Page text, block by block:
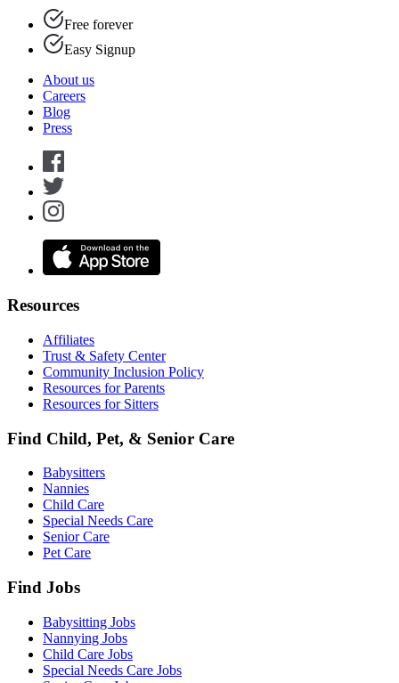
Free forever
Easy Signup
About us
Careers
Blog
Press
Resources
Affiliates
Trust & Safety Center
Community Inclusion Policy
Resources for Parents
Resources for Sitters
Find Child, Pet, & Senior Care
Babysitters
Nannies
Child Care
Special Needs Care
Senior Care
Pet Care
Find Jobs
Babysitting Jobs
Nannying Jobs
Child Care Jobs
Special Needs Care Jobs